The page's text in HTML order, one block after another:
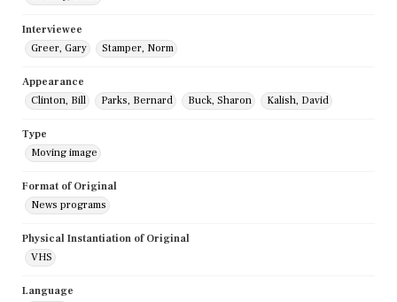
Interviewee
Greer, Gary
Stamper, Norm
Appearance
Clinton, Bill
Parks, Bernard Buck, Sharon Kalish, David
Type
Moving image
Format of Original
News programs
Physical Instantiation of Original
VHS
Language